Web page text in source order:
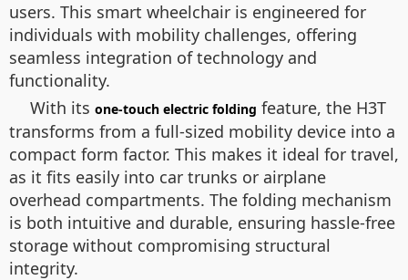
users. This smart wheelchair is engineered for
individuals with mobility challenges, offering
seamless integration of technology and
functionality.
With its one-touch electric folding feature, the H3T
transforms from a full-sized mobility device into a
compact form factor. This makes it ideal for travel,
as it fits easily into car trunks or airplane
overhead compartments. The folding mechanism
is both intuitive and durable, ensuring hassle-free
storage without compromising structural
integrity.